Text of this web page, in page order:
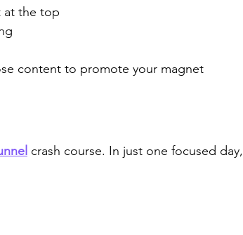
at the top
content to promote your magnet
crash course. In just one focused day,